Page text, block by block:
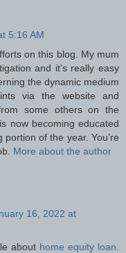
5:16 AM
on this blog. My mum
and it’s really easy
the dynamic medium
via the website and
some others on the
now becoming educated
of the year. You’re
More about the author
16, 2022 at
about home equity loan